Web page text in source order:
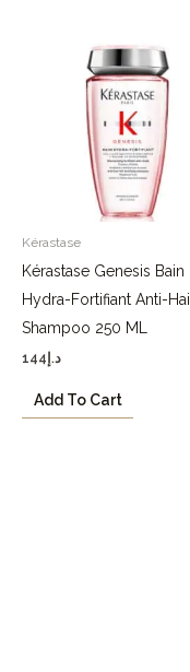
Kérastase
Kérastase Genesis Bain
Hydra-Fortifiant Anti-
Shampoo 250 ML
د.إ 144
Add To Cart